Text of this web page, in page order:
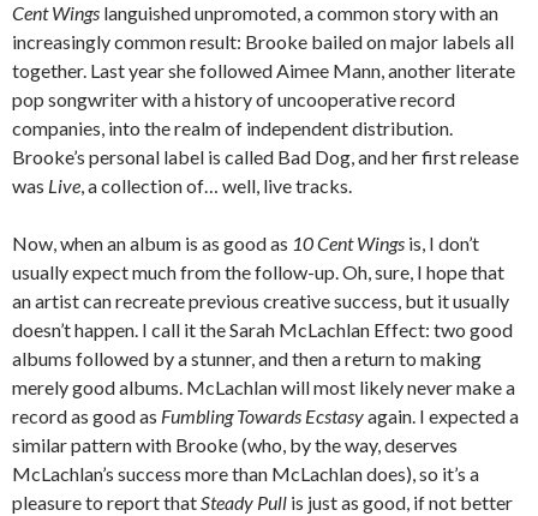
Cent Wings languished unpromoted, a common story with an
increasingly common result: Brooke bailed on major labels all
together. Last year she followed Aimee Mann, another literate
pop songwriter with a history of uncooperative record
companies, into the realm of independent distribution.
Brooke’s personal label is called Bad Dog, and her first release
was Live, a collection of… well, live tracks.
Now, when an album is as good as 10 Cent Wings is, I don’t
usually expect much from the follow-up. Oh, sure, I hope that
an artist can recreate previous creative success, but it usually
doesn’t happen. I call it the Sarah McLachlan Effect: two good
albums followed by a stunner, and then a return to making
merely good albums. McLachlan will most likely never make a
record as good as Fumbling Towards Ecstasyagain. I expected a
similar pattern with Brooke (who, by the way, deserves
McLachlan’s success more than McLachlan does), so it’s a
pleasure to report thatSteady Pull is just as good, if not better